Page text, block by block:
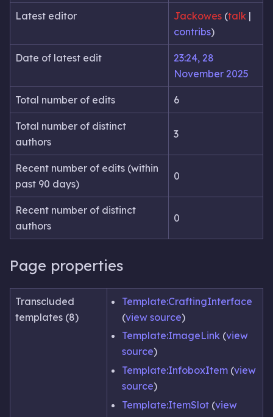
Latest editor Jackowes (talk |
contribs)
Date of latest edit
23:24, 28
November 2025
Total number of edits 6
Total number of distinct
authors
3
Recent number of edits (within
past 90 days)
0
Recent number of distinct
authors
0
Page properties
Transcluded
templates (8)
Template:CraftingInterface
(view source)
Template:ImageLink (view
source)
Template:InfoboxItem (view
source)
Template:ItemSlot (view